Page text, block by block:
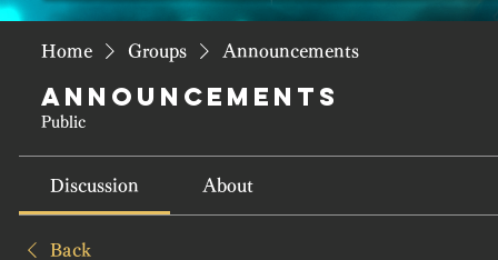
Home Groups Announcements
Announcements
Public
Discussion About
Back